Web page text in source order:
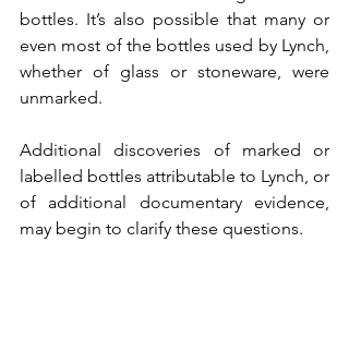
bottles. It’s also possible that many or
even most of the bottles used by Lynch,
whether of glass or stoneware, were
unmarked.
Additional discoveries of marked or
labelled bottles attributable to Lynch, or
of additional documentary evidence,
may begin to clarify these questions.